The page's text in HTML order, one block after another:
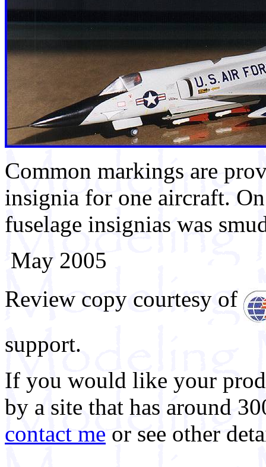
Common markings are
insignia for one aircraft.
fuselage insignias was
May 2005
Review copy courtesy of
support.
If you would like your
by a site that has around
contact me or see other